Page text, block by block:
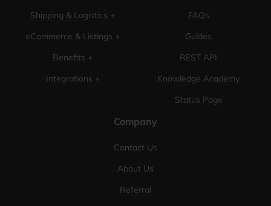
Shipping & Logistics +
eCommerce & Listings +
Benefits +
Integrations +
FAQs
Guides
REST API
Knowledge Academy
Status Page
Company
Contact Us
About Us
Referral